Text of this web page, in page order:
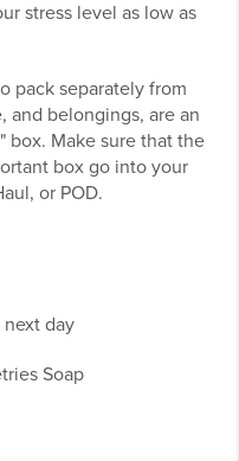
stress level as low as
pack separately from
and belongings, are an
box. Make sure that the
box go into your
or POD.
next day
Soap